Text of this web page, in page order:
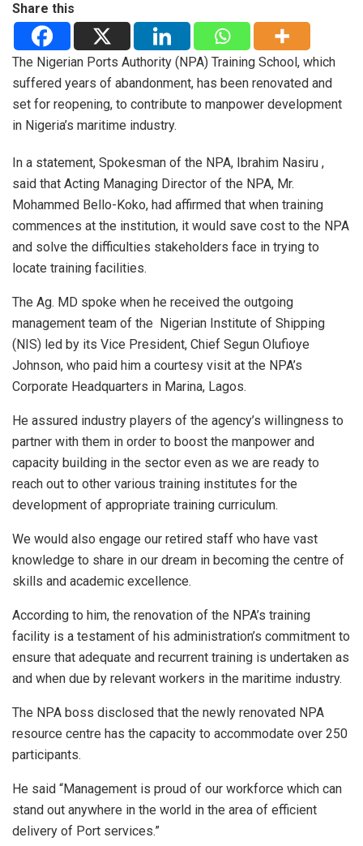
Share this
The Nigerian Ports Authority (NPA) Training School, which
suffered years of abandonment, has been renovated and
set for reopening, to contribute to manpower development
in Nigeria’s maritime industry.
In a statement, Spokesman of the NPA, Ibrahim Nasiru ,
said that Acting Managing Director of the NPA, Mr.
Mohammed Bello-Koko, had affirmed that when training
commences at the institution, it would save cost to the NPA
and solve the difficulties stakeholders face in trying to
locate training facilities.
The Ag. MD spoke when he received the outgoing
management team of the Nigerian Institute of Shipping
(NIS) led by its Vice President, Chief Segun Olufioye
Johnson, who paid him a courtesy visit at the NPA’s
Corporate Headquarters in Marina, Lagos.
He assured industry players of the agency’s willingness to
partner with them in order to boost the manpower and
capacity building in the sector even as we are ready to
reach out to other various training institutes for the
development of appropriate training curriculum.
We would also engage our retired staff who have vast
knowledge to share in our dream in becoming the centre of
skills and academic excellence.
According to him, the renovation of the NPA’s training
facility is a testament of his administration’s commitment to
ensure that adequate and recurrent training is undertaken as
and when due by relevant workers in the maritime industry.
The NPA boss disclosed that the newly renovated NPA
resource centre has the capacity to accommodate over 250
participants.
He said “Management is proud of our workforce which can
stand out anywhere in the world in the area of efficient
delivery of Port services.”